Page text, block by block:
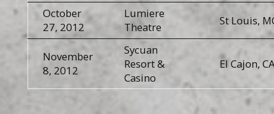
October
27, 2012
Lumiere
Theatre
St Louis,
November
8, 2012
Sycuan
Resort &
Casino
El Cajon,